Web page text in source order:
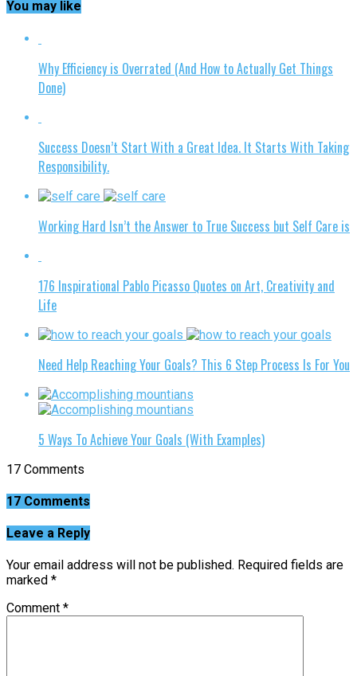
You may like
Why Efficiency is Overrated (And How to Actually Get Things
Done)
Success Doesn’t Start With a Great Idea. It Starts With Taking
Responsibility.
Working Hard Isn’t the Answer to True Success but Self Care is
176 Inspirational Pablo Picasso Quotes on Art, Creativity and
Life
Need Help Reaching Your Goals? This 6 Step Process Is For You
5 Ways To Achieve Your Goals (With Examples)
17 Comments
17 Comments
Leave a Reply
Your email address will not be published. Required fields are
marked *
Comment *